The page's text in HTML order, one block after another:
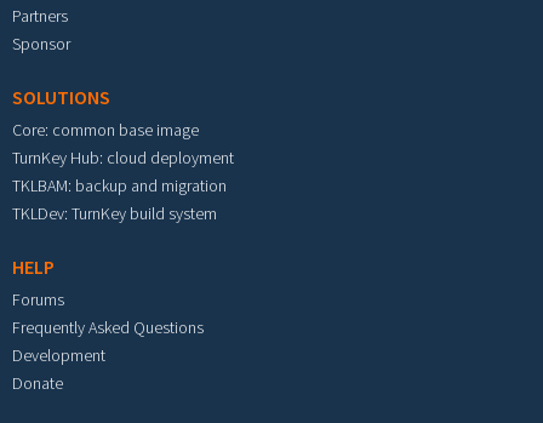
Partners
Sponsor
SOLUTIONS
Core: common base image
TurnKey Hub: cloud deployment
TKLBAM: backup and migration
TKLDev: TurnKey build system
HELP
Forums
Frequently Asked Questions
Development
Donate